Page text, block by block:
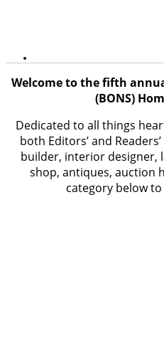
Welcome to the fifth
(BONS)
Dedicated to all things
both Editors’ and
builder, interior designer,
shop, antiques, auction
category below